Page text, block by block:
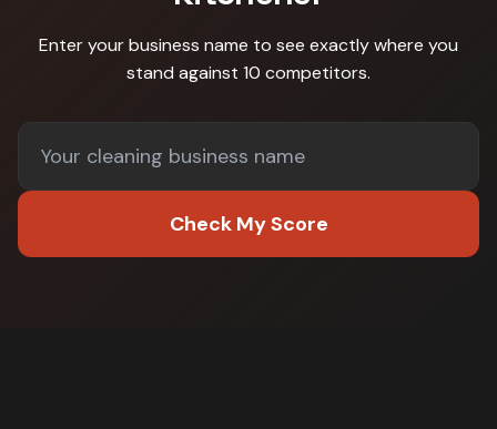
Enter your business name to see exactly where you
stand against 10 competitors.
Check My Score